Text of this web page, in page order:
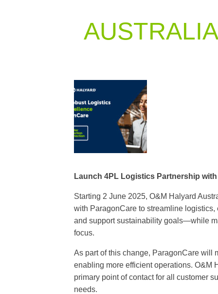
AUSTRALIA
Launch 4PL Logistics Partnership
Starting 2 June 2025, O&M Halyard
with ParagonCare to streamline
and support sustainability goals—while
focus.
As part of this change, ParagonCare will
enabling more efficient operations. O&M
primary point of contact for all customer
needs.